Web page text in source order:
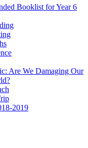
Booklist for Year 6
Are We Damaging Our
2019